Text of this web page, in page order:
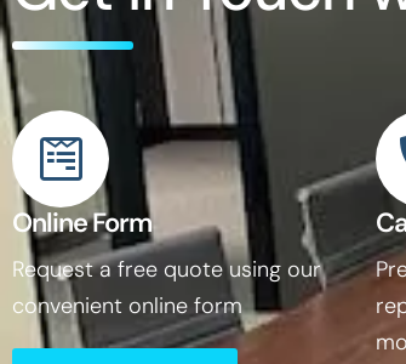
Online Form
Request a free quote using our
convenient online form